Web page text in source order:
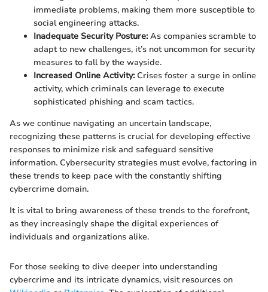
immediate problems, making them more susceptible to
social engineering attacks.
Inadequate Security Posture:As companies scramble to
adapt to new challenges, it’s not uncommon for security
measures to fall by the wayside.
Increased Online Activity:Crises foster a surge in online
activity, which criminals can leverage to execute
sophisticated phishing and scam tactics.
As we continue navigating an uncertain landscape,
recognizing these patterns is crucial for developing effective
responses to minimize risk and safeguard sensitive
information. Cybersecurity strategies must evolve, factoring in
these trends to keep pace with the constantly shifting
cybercrime domain.
It is vital to bring awareness of these trends to the forefront,
as they increasingly shape the digital experiences of
individuals and organizations alike.
For those seeking to dive deeper into understanding
cybercrime and its intricate dynamics, visit resources on